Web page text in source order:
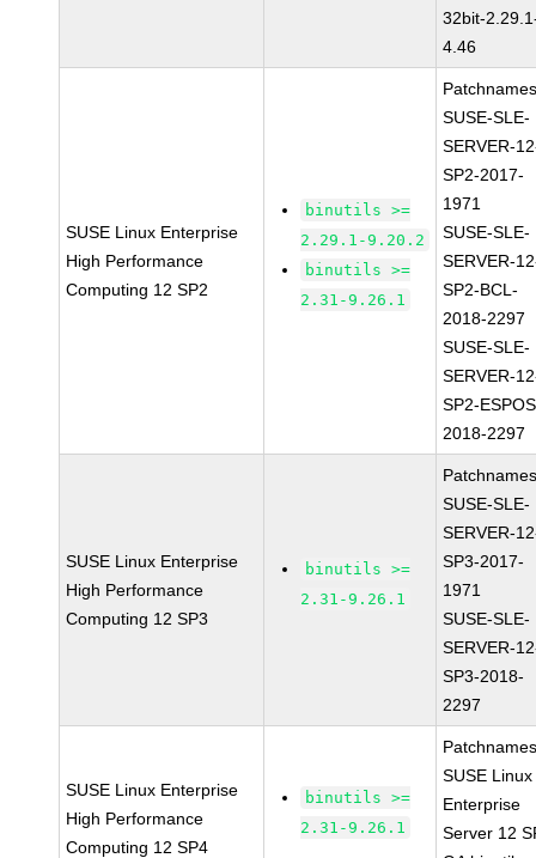
32bit-
4.46
SUSE Linux Enterprise
High Performance
Computing 12 SP2
binutils >=
2.29.1-9.20.2
binutils >=
2.31-9.26.1
SUSE-SLE-
SERVER-
SP2-2017-
1971
SUSE-SLE-
SERVER-
SP2-BCL-
2018-2297
SUSE-SLE-
SERVER-
SP2-
2018-2297
SUSE Linux Enterprise
High Performance
Computing 12 SP3
binutils >=
2.31-9.26.1
SUSE-SLE-
SERVER-
SP3-2017-
1971
SUSE-SLE-
SERVER-
SP3-2018-
2297
SUSE Linux Enterprise
High Performance
Computing 12 SP4
binutils >=
2.31-9.26.1
SUSE Linux
Enterprise
Server 12